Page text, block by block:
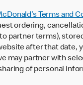
Terms and
ordering,
partner terms),
after that date,
may partner with
of personal